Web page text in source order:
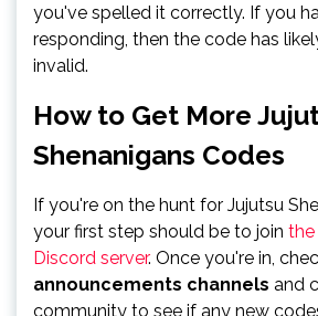
you've spelled it correctly. If you
responding, then the code has
invalid.
How to Get More
Shenanigans Codes
If you're on the hunt for Jujutsu
your first step should be to join the
Discord server. Once you're in,
announcements channels and
community to see if any new